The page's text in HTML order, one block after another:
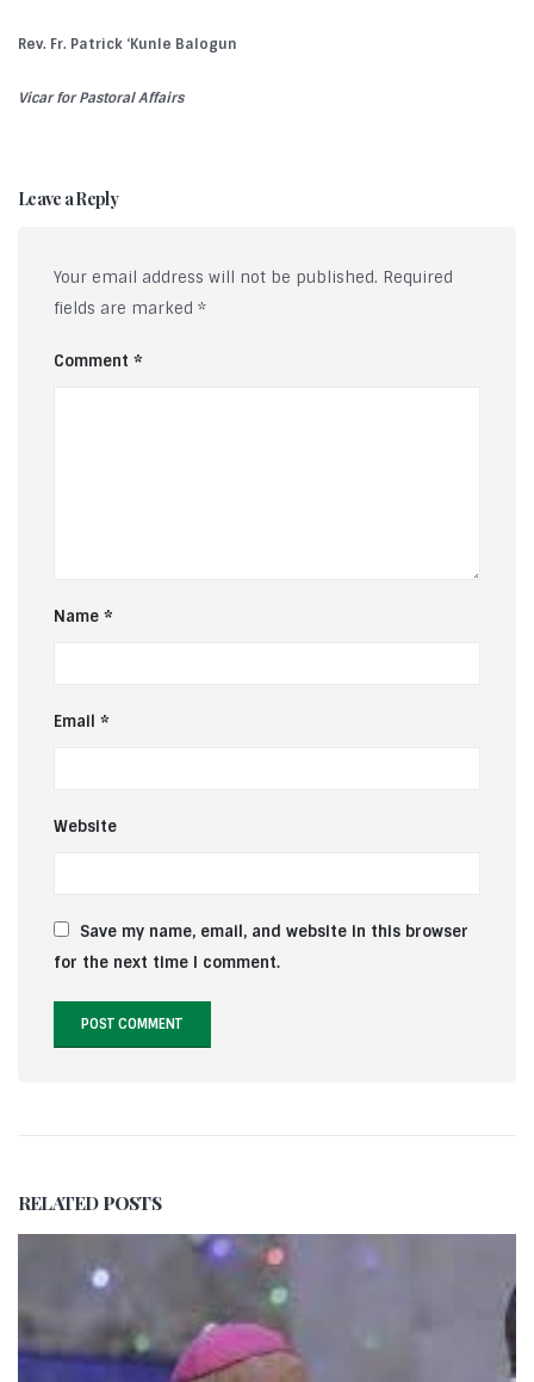
Rev. Fr. Patrick ‘Kunle Balogun
Vicar for Pastoral Affairs
Leave a Reply
Your email address will not be published. Required
fields are marked *
Comment *
Name *
Email *
Website
Save my name, email, and website in this browser
for the next time I comment.
RELATEDPOSTS